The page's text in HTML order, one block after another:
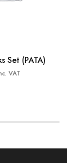
Set (PATA)
VAT